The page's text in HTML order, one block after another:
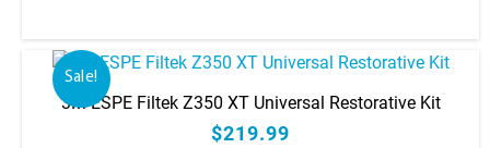
has
variants.
The
Sale!
3M ESPE Filtek Z350 XT Universal Restorative Kit
$219.99